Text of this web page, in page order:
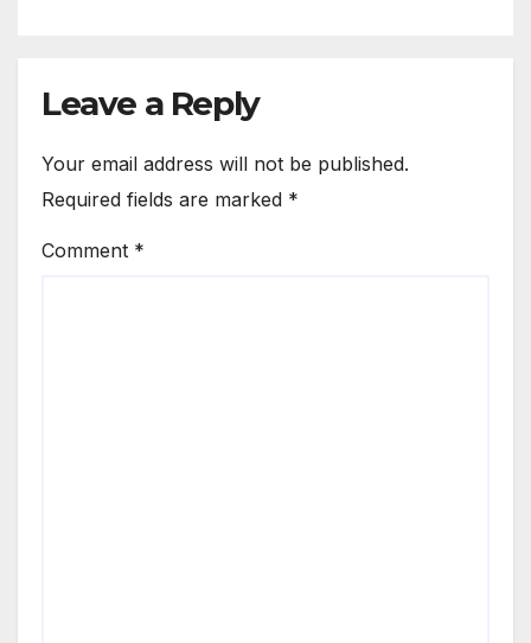
Leave a Reply
Your email address will not be published.
Required fields are marked *
Comment *